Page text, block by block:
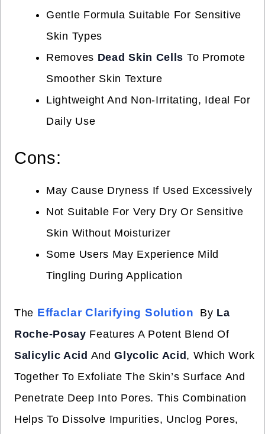
Gentle Formula Suitable For Sensitive
Skin Types
Removes Dead Skin Cells To Promote
Smoother Skin Texture
Lightweight And Non-Irritating, Ideal For
Daily Use
Cons:
May Cause Dryness If Used Excessively
Not Suitable For Very Dry Or Sensitive
Skin Without Moisturizer
Some Users May Experience Mild
Tingling During Application
The Effaclar Clarifying Solution By La
Roche-Posay Features A Potent Blend Of
Salicylic Acid AndGlycolic Acid , Which Work
Together To Exfoliate The Skin’s Surface And
Penetrate Deep Into Pores. This Combination
Helps To Dissolve Impurities, Unclog Pores,